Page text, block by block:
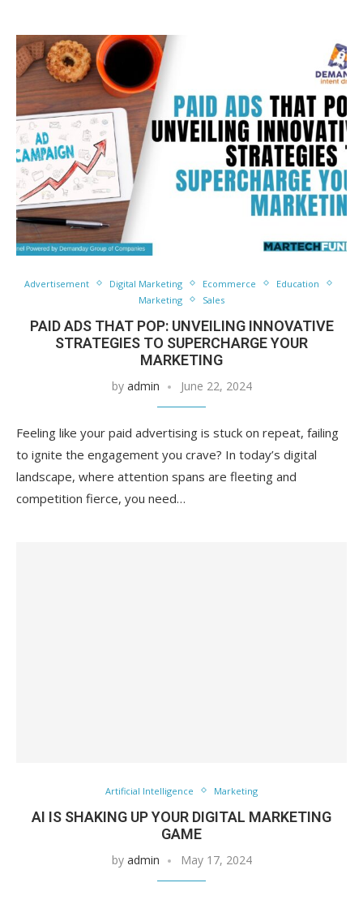
Advertisement Digital Marketing Ecommerce
Education
Marketing
Sales
PAID ADS THAT POP: UNVEILING INNOVATIVE
STRATEGIES TO SUPERCHARGE YOUR
MARKETING
by admin June 22, 2024
Feeling like your paid advertising is stuck on repeat, failing
to ignite the engagement you crave? In today’s digital
landscape, where attention spans are fleeting and
competition fierce, you need…
Artificial Intelligence Marketing
AI IS SHAKING UP YOUR DIGITAL MARKETING
GAME
by admin May 17, 2024